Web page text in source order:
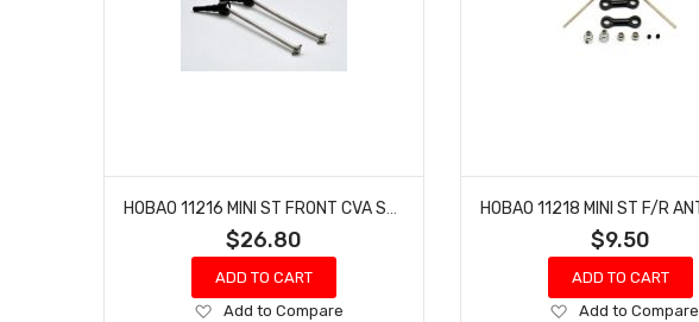
$26.80
ADD TO CART
Add
Add to Compare
$9.50
ADD TO CART
Add
Add to Compare